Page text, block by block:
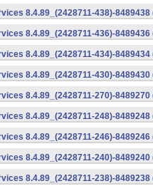
8.4.89_(2428711-438)-
8.4.89_(2428711-436)-
8.4.89_(2428711-434)-
8.4.89_(2428711-430)-
8.4.89_(2428711-270)-
8.4.89_(2428711-248)-
8.4.89_(2428711-246)-
8.4.89_(2428711-240)-
8.4.89_(2428711-238)-